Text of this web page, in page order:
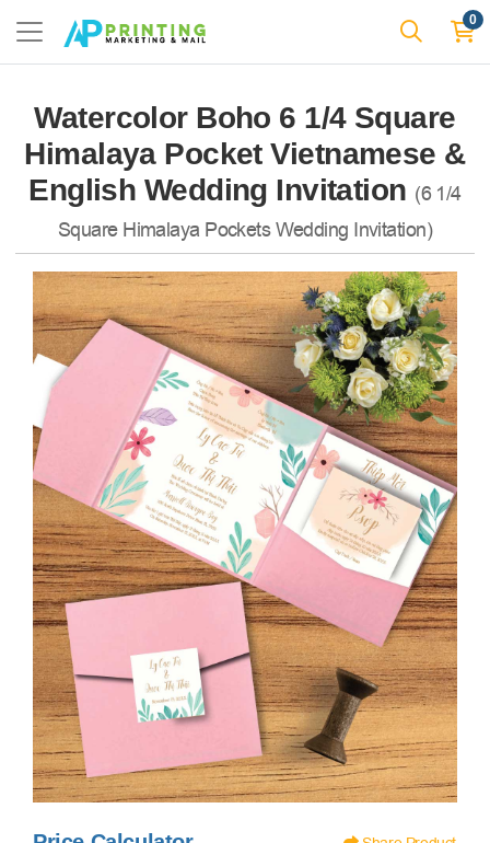
0
Watercolor Boho 6 1/4 Square
Himalaya Pocket Vietnamese &
English Wedding Invitation (6 1/4
Square Himalaya Pockets Wedding Invitation)